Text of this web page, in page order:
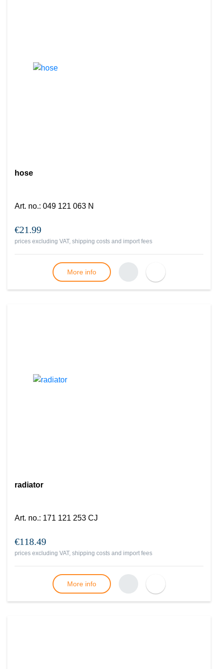
hose
Art. no.: 049 121 063 N
€21.99
prices excluding VAT, shipping costs and import fees
More info
radiator
Art. no.: 171 121 253 CJ
€118.49
prices excluding VAT, shipping costs and import fees
More info